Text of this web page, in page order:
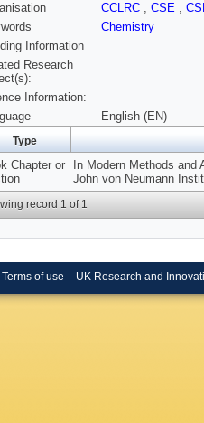
CCLRC , CSE ,
Chemistry
Information
Research
Information:
English (EN)
Type
Chapter or
In Modern Methods
John von Neumann
record 1 of 1
Terms of use UK Research and